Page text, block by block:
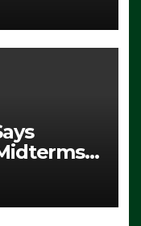
it Ain’t